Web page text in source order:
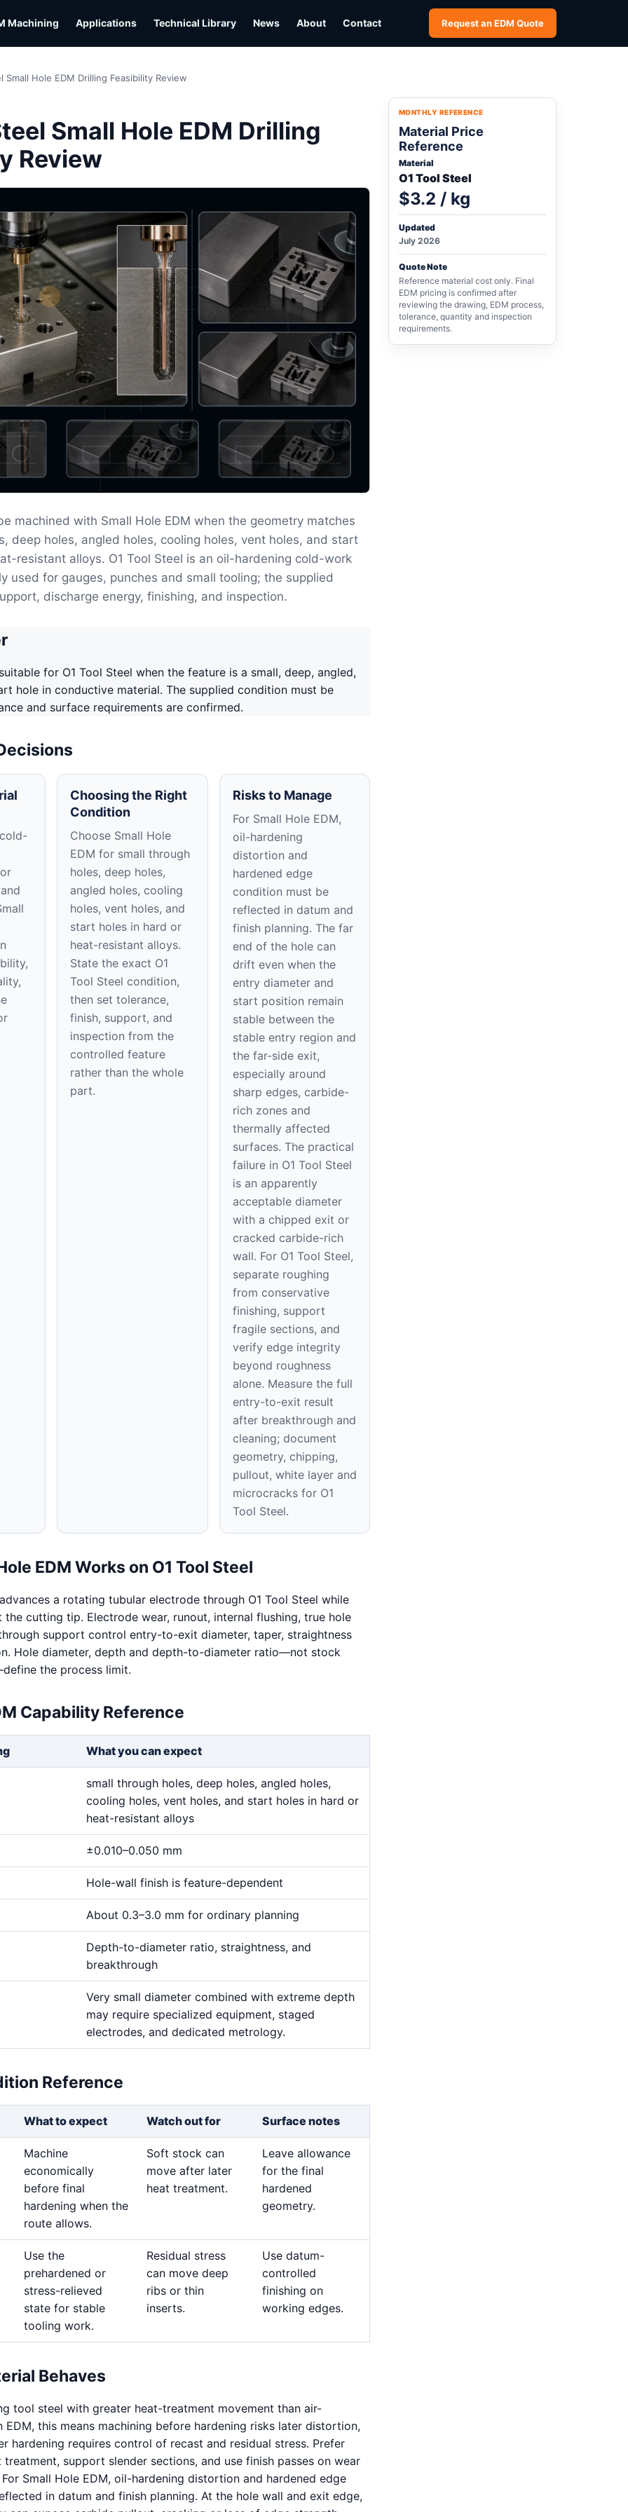
Machining Applications Technical Library News About Contact Request an EDM Quote
Small Hole EDM Drilling Feasibility Review
Small Hole EDM Drilling
Review
machined with Small Hole EDM when the geometry matches
deep holes, angled holes, cooling holes, vent holes, and start
resistant alloys. O1 Tool Steel is an oil-hardening cold-work
used for gauges, punches and small tooling; the supplied
discharge energy, finishing, and inspection.
for O1 Tool Steel when the feature is a small, deep, angled,
hole in conductive material. The supplied condition must be
and surface requirements are confirmed.
Choosing the Right
Condition
Choose Small Hole
EDM for small through
holes, deep holes,
angled holes, cooling
holes, vent holes, and
start holes in hard or
heat-resistant alloys.
State the exact O1
Tool Steel condition,
then set tolerance,
finish, support, and
inspection from the
controlled feature
rather than the whole
part.
Risks to Manage
For Small Hole EDM,
oil-hardening
distortion and
hardened edge
condition must be
reflected in datum and
finish planning. The far
end of the hole can
drift even when the
entry diameter and
start position remain
stable between the
stable entry region and
the far-side exit,
especially around
sharp edges, carbide-
rich zones and
thermally affected
surfaces. The practical
failure in O1 Tool Steel
is an apparently
acceptable diameter
with a chipped exit or
cracked carbide-rich
wall. For O1 Tool Steel,
separate roughing
from conservative
finishing, support
fragile sections, and
verify edge integrity
beyond roughness
alone. Measure the full
entry-to-exit result
after breakthrough and
cleaning; document
geometry, chipping,
pullout, white layer and
microcracks for O1
Tool Steel.
EDM Works on O1 Tool Steel
a rotating tubular electrode through O1 Tool Steel while
cutting tip. Electrode wear, runout, internal flushing, true hole
support control entry-to-exit diameter, taper, straightness
Hole diameter, depth and depth-to-diameter ratio—not stock
the process limit.
Capability Reference
What you can expect
small through holes, deep holes, angled holes,
cooling holes, vent holes, and start holes in hard or
heat-resistant alloys
±0.010–0.050 mm
Hole-wall finish is feature-dependent
About 0.3–3.0 mm for ordinary planning
Depth-to-diameter ratio, straightness, and
breakthrough
Very small diameter combined with extreme depth
may require specialized equipment, staged
electrodes, and dedicated metrology.
Reference
What to expect Watch out for Surface notes
Machine
economically
before final
hardening when the
route allows.
Soft stock can
move after later
heat treatment.
Leave allowance
for the final
hardened
geometry.
Use the
prehardened or
stress-relieved
state for stable
tooling work.
Residual stress
can move deep
ribs or thin
inserts.
Use datum-
controlled
finishing on
working edges.
Behaves
tool steel with greater heat-treatment movement than air-
EDM, this means machining before hardening risks later distortion,
hardening requires control of recast and residual stress. Prefer
treatment, support slender sections, and use finish passes on wear
Small Hole EDM, oil-hardening distortion and hardened edge
in datum and finish planning. At the hole wall and exit edge,
MONTHLY REFERENCE
Material Price
Reference
Material
O1 Tool Steel
$3.2 / kg
Updated
July 2026
Quote Note
Reference material cost only. Final
EDM pricing is confirmed after
reviewing the drawing, EDM process,
tolerance, quantity and inspection
requirements.